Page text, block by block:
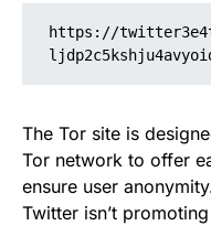
https://
The Tor site is
Tor network to offer
ensure user
Twitter isn’t